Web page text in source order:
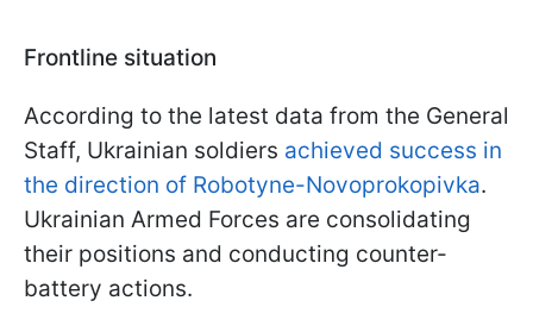
Frontline situation
According to the latest data from the General
Staff, Ukrainian soldiers achieved success in
the direction of Robotyne-Novoprokopivka.
Ukrainian Armed Forces are consolidating
their positions and conducting counter-
battery actions.